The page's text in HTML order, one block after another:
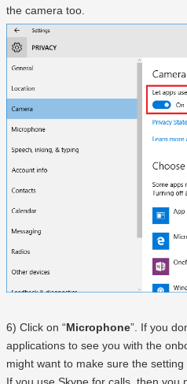
the camera too.
6) Click on “Microphone”. If you
applications to see you with the
might want to make sure the setting